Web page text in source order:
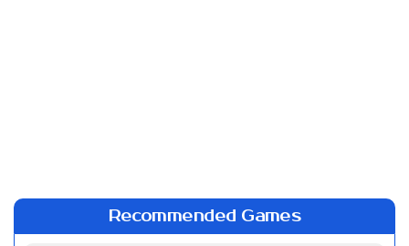
Recommended Games